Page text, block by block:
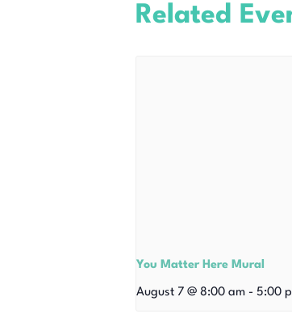
Related
You Matter Here Mural
August 7 @ 8:00 am - 5:00